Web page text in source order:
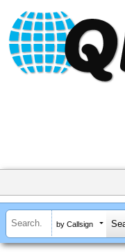
by Callsign